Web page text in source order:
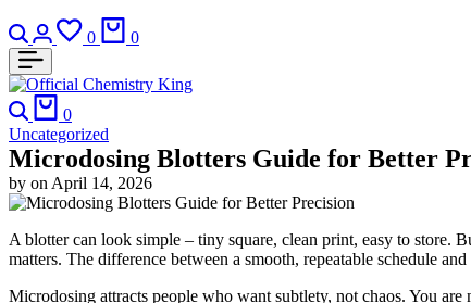
Search
Login
0
Wishlist
0
Search
0
Uncategorized
Microdosing Blotters Guide for Better
by on April 14, 2026
A blotter can look simple – tiny square, clean print, easy to store.
matters. The difference between a smooth, repeatable schedule
Microdosing attracts people who want subtlety, not chaos. You